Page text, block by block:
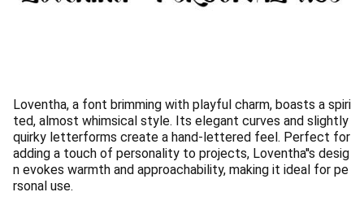
Loventha, a font brimming with playful charm, boasts a spiri
ted, almost whimsical style. Its elegant curves and slightly
quirky letterforms create a hand-lettered feel. Perfect for
adding a touch of personality to projects, Loventha''s desig
n evokes warmth and approachability, making it ideal for pe
rsonal use.